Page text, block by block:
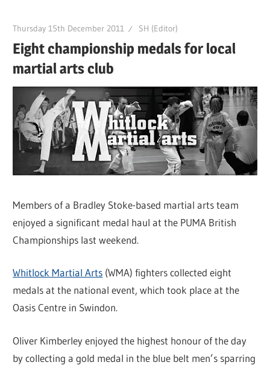
Thursday 15th December 2011 SH (Editor)
Eight championship medals for local
martial arts club
Members of a Bradley Stoke-based martial arts team
enjoyed a significant medal haul at the PUMA British
Championships last weekend.
Whitlock Martial Arts (WMA) fighters collected eight
medals at the national event, which took place at the
Oasis Centre in Swindon.
Oliver Kimberley enjoyed the highest honour of the day
by collecting a gold medal in the blue belt men’s sparring